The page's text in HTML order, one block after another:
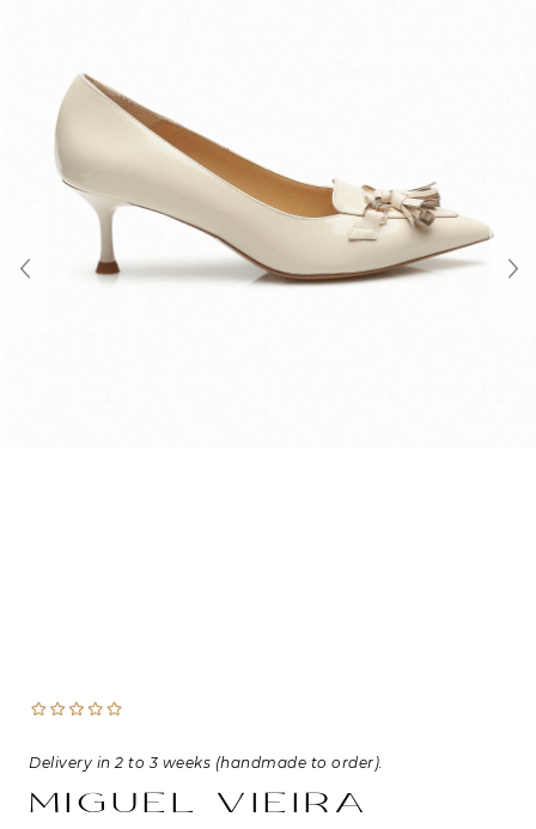
BRANDS
About Us
Contact
Shipping & Returns
Miguel Vieira
Delivery in 2 to 3 weeks (handmade to order).